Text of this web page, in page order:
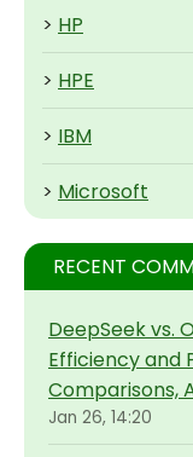
> HP
> HPE
> IBM
> Microsoft
RECENT
DeepSeek vs.
Efficiency and
Comparisons,
Jan 26, 14:20